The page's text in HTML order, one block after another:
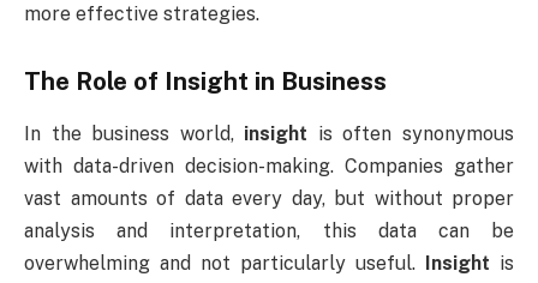
more effective strategies.
The Role of Insight in Business
In the business world, insight is often synonymous
with data-driven decision-making. Companies gather
vast amounts of data every day, but without proper
analysis and interpretation, this data can be
overwhelming and not particularly useful. Insight is